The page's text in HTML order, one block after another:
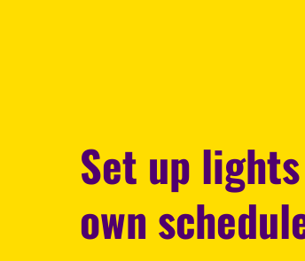
Set up
own